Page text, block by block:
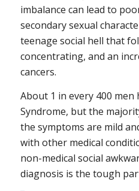
imbalance can lead to
secondary sexual
teenage social hell that
concentrating, and an
cancers.
About 1 in every 400 men
Syndrome, but the
the symptoms are mild
with other medical
non-medical social
diagnosis is the tough